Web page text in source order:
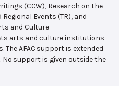
(CCW), Research on the
Events (TR), and
and Culture
arts and culture institutions
AFAC support is extended
support is given outside the